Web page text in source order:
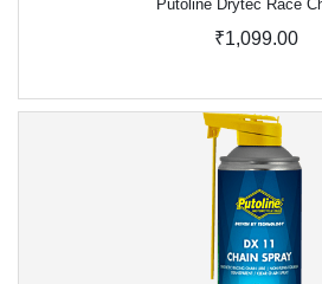
Putoline Drytec Race
₹1,099.00